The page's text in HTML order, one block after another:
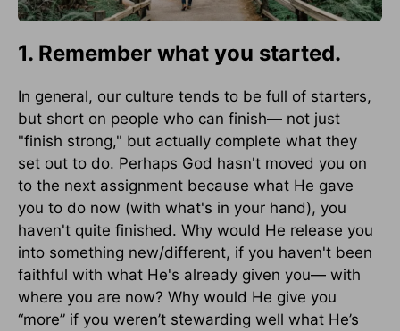
1. Remember what you started.
In general, our culture tends to be full of starters,
but short on people who can finish— not just
"finish strong," but actually complete what they
set out to do. Perhaps God hasn't moved you on
to the next assignment because what He gave
you to do now (with what's in your hand), you
haven't quite finished. Why would He release you
into something new/different, if you haven't been
faithful with what He's already given you— with
where you are now? Why would He give you
“more” if you weren’t stewarding well what He’s